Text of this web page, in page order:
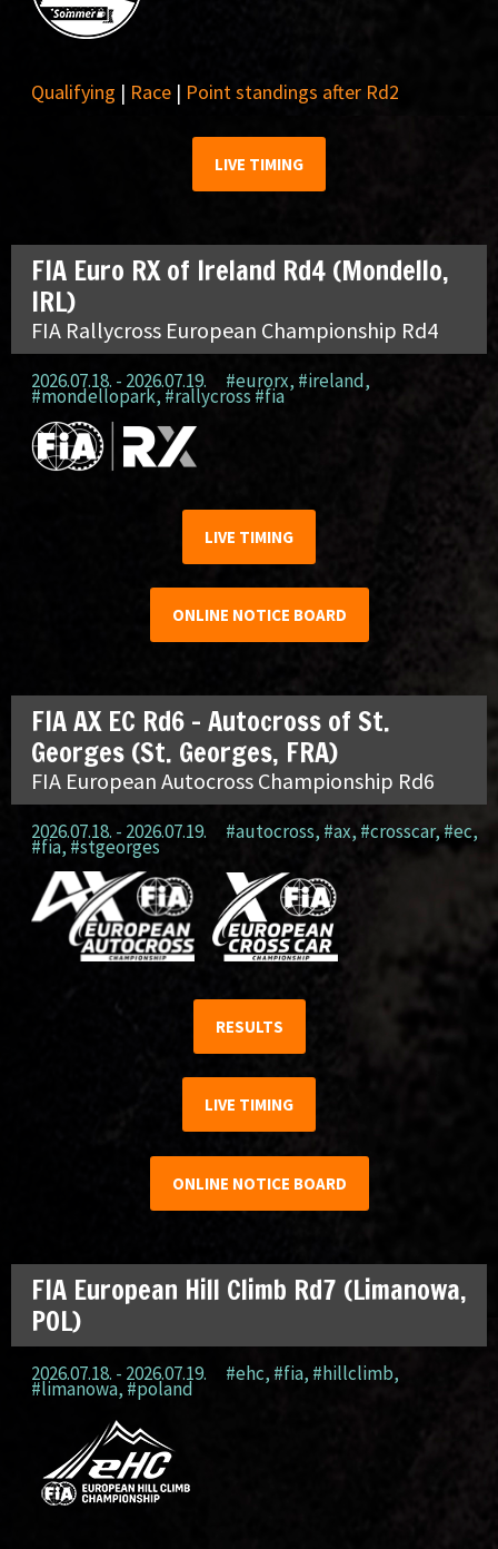
Qualifying | Race | Point standings after Rd2
LIVE TIMING
FIA Euro RX of Ireland Rd4 (Mondello,
IRL)
FIA Rallycross European Championship Rd4
2026.07.18. - 2026.07.19. #eurorx, #ireland,
#mondellopark, #rallycross #fia
LIVE TIMING
ONLINE NOTICE BOARD
FIA AX EC Rd6 – Autocross of St.
Georges (St. Georges, FRA)
FIA European Autocross Championship Rd6
2026.07.18. - 2026.07.19. #autocross, #ax,#crosscar,#ec,
#fia, #stgeorges
RESULTS
LIVE TIMING
ONLINE NOTICE BOARD
FIA European Hill Climb Rd7 (Limanowa,
POL)
2026.07.18. - 2026.07.19. #ehc, #fia, #hillclimb,
#limanowa,#poland